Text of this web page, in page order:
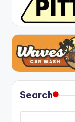
Search